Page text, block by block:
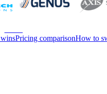
Pricing comparisonHow to